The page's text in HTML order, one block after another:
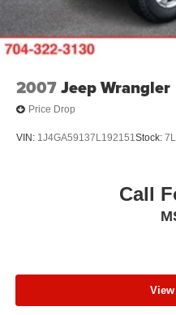
2007Jeep Wrangler
Price Drop
VIN: 1J4GA59137L192151Stock:
Call